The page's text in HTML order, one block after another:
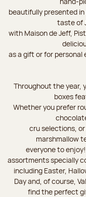
beautifully presented
taste of
with Maison de Jeff,
as a gift or for
Throughout the year,
boxes
Whether you prefer
cru selections,
marshmallow
everyone to
assortments specially
including Easter,
Day and, of course,
find the perfect